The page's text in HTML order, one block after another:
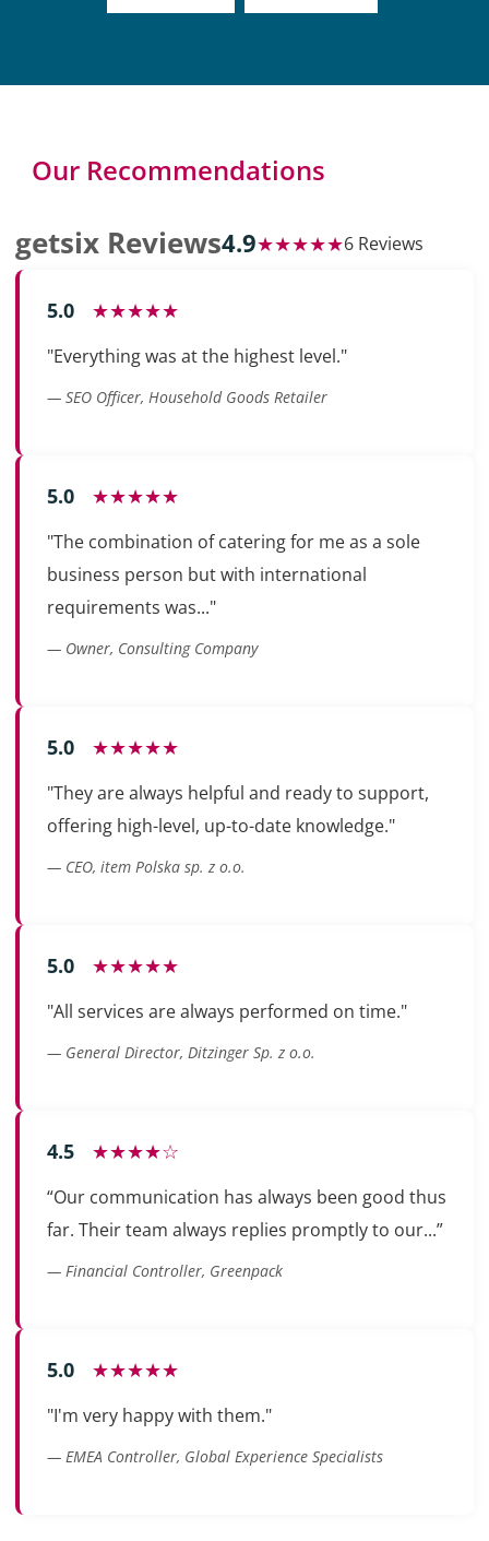
Our Recommendations
getsix Reviews4.9★★★★★6 Reviews
5.0 ★★★★★
"Everything was at the highest level."
— SEO Officer, Household Goods Retailer
5.0 ★★★★★
"The combination of catering for me as a sole
business person but with international
requirements was..."
— Owner, Consulting Company
5.0 ★★★★★
"They are always helpful and ready to support,
offering high-level, up-to-date knowledge."
— CEO, item Polska sp. z o.o.
5.0 ★★★★★
"All services are always performed on time."
— General Director, Ditzinger Sp. z o.o.
4.5 ★★★★☆
“Our communication has always been good thus
far. Their team always replies promptly to our...”
— Financial Controller, Greenpack
5.0 ★★★★★
"I'm very happy with them."
— EMEA Controller, Global Experience Specialists